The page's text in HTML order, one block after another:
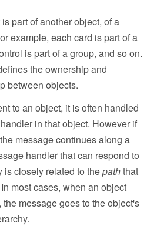
part of another object, of a
example, each card is part of a
is part of a group, and so on.
the ownership and
between objects.
to an object, it is often handled
in that object. However if
message continues along a
handler that can respond to
is closely related to thepaththat
most cases, when an object
message goes to the object's